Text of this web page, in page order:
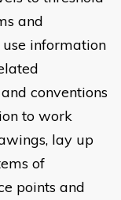
and
information
conventions
to work
lay up
of
points and